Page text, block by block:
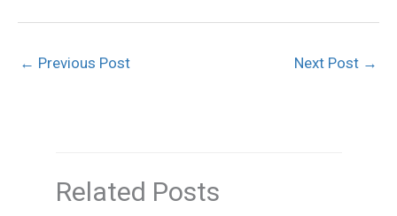
← Previous Post Next Post →
Related Posts